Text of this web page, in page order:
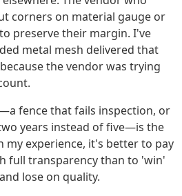
corners on material gauge or
preserve their margin. I've
metal mesh delivered that
the vendor was trying
fence that fails inspection, or
years instead of five—is the
my experience, it's better to pay
full transparency than to 'win'
lose on quality.